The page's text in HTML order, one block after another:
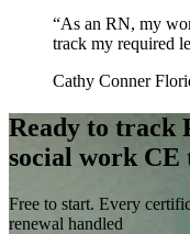
“As an RN, my
track my required
Cathy Conner
Ready to track
social work CE
Free to start. Every
renewal handled